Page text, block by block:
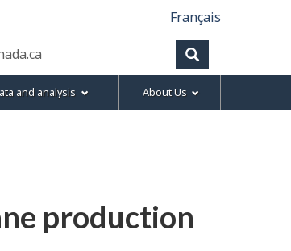
Français
Search
and analysis About Us
production